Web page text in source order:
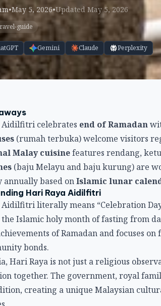
•May 5, 2026•Updated May 5, 2026
guide
Gemini Claude Perplexity
Aidilfitri celebrates end of Ramadan
(rumah terbuka) welcome visitors
Malay cuisinefeatures rendang,
(baju Melayu and baju kurung) are
annually based onIslamic lunar
Hari Raya Aidilfitri
literally means “Celebration
the Islamic holy month of fasting from
of Ramadan and focuses
bonds.
Hari Raya is not just a religious
together. The government, royal
creating a unique Malaysian